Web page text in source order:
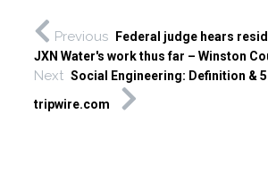
Previous
Federal judge hears
JXN Water's work thus far – Winston
Next Social Engineering: Definition &
tripwire.com